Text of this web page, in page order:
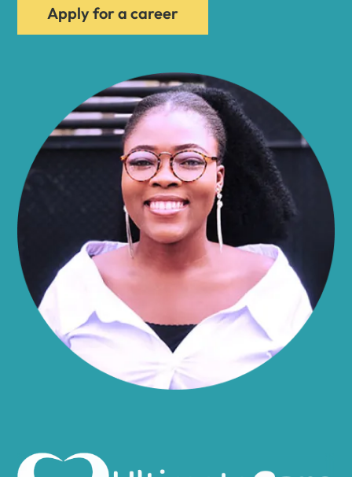
Allegany
Almond
Altamont
Amboy
Apply for a career